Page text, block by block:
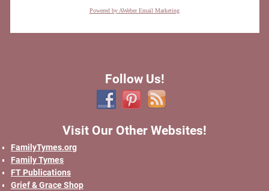
Powered by AWeber Email Marketing
Follow Us!
Visit Our Other Websites!
FamilyTymes.org
Family Tymes
FT Publications
Grief & Grace Shop